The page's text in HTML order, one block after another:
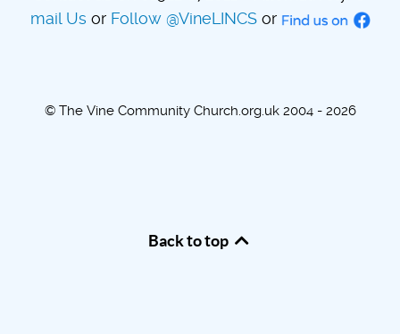
mail Us or Follow @VineLINCSor
© The Vine Community Church.org.uk 2004 - 2026
Back to top